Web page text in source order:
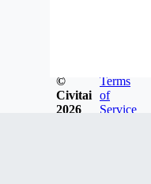
©
Civitai
2026
Terms
of
Service